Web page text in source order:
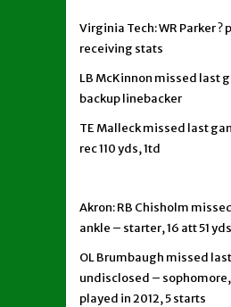
Virginia Tech: WR Parker ?
receiving stats
LB McKinnon missed last
backup linebacker
TE Malleck missed last
rec 110 yds, 1td
Akron: RB Chisholm
ankle – starter, 16 att 51
OL Brumbaugh missed
undisclosed – sophomore,
played in 2012, 5 starts